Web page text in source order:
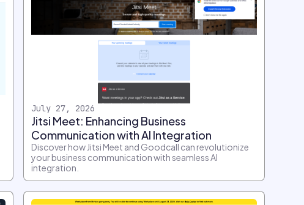
July 27, 2026
Jitsi Meet: Enhancing Business
Communication with AI Integration
Discover how Jitsi Meet and Goodcall can revolutionize
your business communication with seamless AI
integration.